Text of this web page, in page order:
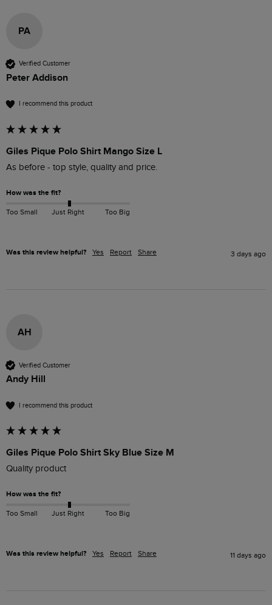
PA
Verified Customer
Peter Addison
I recommend this product
Giles Pique Polo Shirt Mango Size L
As before - top style, quality and price.
How was the fit?
Too Small Just Right Too Big
Was this review helpful? Yes Report Share 3 days ago
AH
Verified Customer
Andy Hill
I recommend this product
Giles Pique Polo Shirt Sky Blue Size M
Quality product
How was the fit?
Too Small Just Right Too Big
Was this review helpful? Yes Report Share 11 days ago